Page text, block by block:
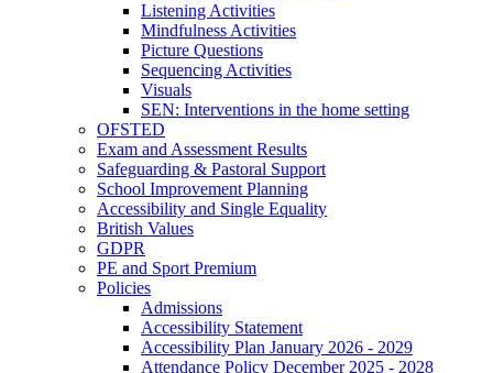
Listening Activities
Mindfulness Activities
Picture Questions
Sequencing Activities
Visuals
SEN: Interventions in the home setting
OFSTED
Exam and Assessment Results
Safeguarding & Pastoral Support
School Improvement Planning
Accessibility and Single Equality
British Values
GDPR
PE and Sport Premium
Policies
Admissions
Accessibility Statement
Accessibility Plan January 2026 - 2029
Attendance Policy December 2025 - 2028